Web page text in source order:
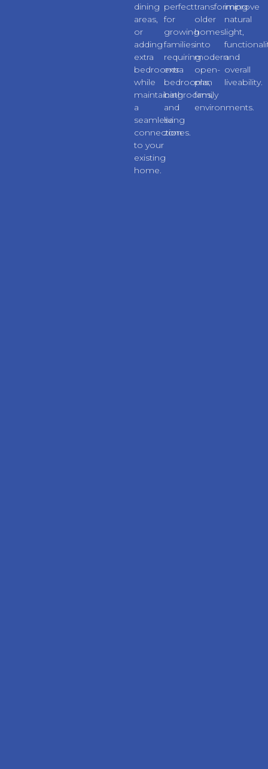
dining
areas,
or
adding
extra
bedrooms
while
maintaining
a
seamless
connection
to your
existing
home.
perfect
for
growing
families
requiring
extra
bedrooms,
bathrooms,
and
living
zones.
transforming
older
homes
into
modern
open-
plan
family
environments.
improve
natural
light,
and
overall
liveability.